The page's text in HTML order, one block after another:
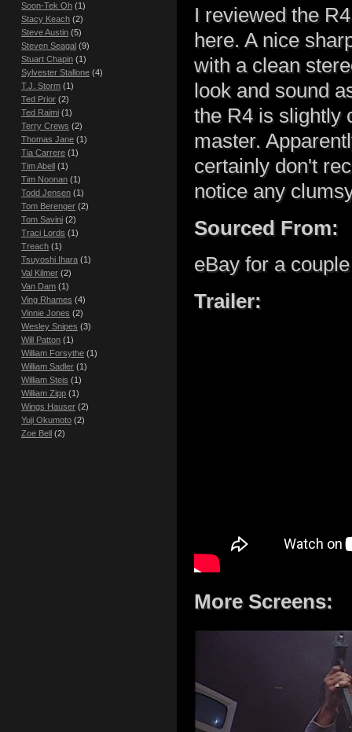
I reviewed the
here. A nice
with a clean
look and sound
the R4 is slightly
master.
certainly don't
notice any
Sourced From:
eBay for a
Trailer:
More Screens:
Soon-Tek Oh (1)
Stacy Keach (2)
Steve Austin (5)
Steven Seagal (9)
Stuart Chapin (1)
Sylvester Stallone (4)
T.J. Storm (1)
Ted Prior (2)
Ted Raimi (1)
Terry Crews (2)
Thomas Jane (1)
Tia Carrere (1)
Tim Abell (1)
Tim Noonan (1)
Todd Jensen (1)
Tom Berenger (2)
Tom Savini (2)
Traci Lords (1)
Treach (1)
Tsuyoshi Ihara (1)
Val Kilmer (2)
Van Dam (1)
Ving Rhames (4)
Vinnie Jones (2)
Wesley Snipes (3)
Will Patton (1)
William Forsythe (1)
William Sadler (1)
William Steis (1)
William Zipp (1)
Wings Hauser (2)
Yuji Okumoto (2)
Zoe Bell (2)